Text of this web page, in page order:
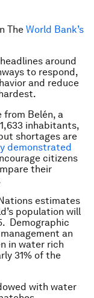
The World Bank’s
around
to respond,
and reduce
from Belén, a
inhabitants,
shortages are
demonstrated
citizens
their
estimates
population will
Demographic
an
in water rich
31% of the
with water